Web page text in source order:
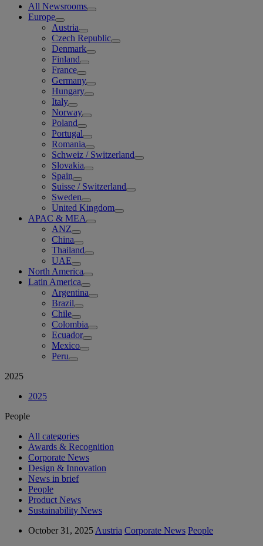
All Newsrooms
Europe
Austria
Czech Republic
Denmark
Finland
France
Germany
Hungary
Italy
Norway
Poland
Portugal
Romania
Schweiz / Switzerland
Slovakia
Spain
Suisse / Switzerland
Sweden
United Kingdom
APAC & MEA
ANZ
China
Thailand
UAE
North America
Latin America
Argentina
Brazil
Chile
Colombia
Ecuador
Mexico
Peru
2025
2025
People
All categories
Awards & Recognition
Corporate News
Design & Innovation
News in brief
People
Product News
Sustainability News
October 31, 2025 Austria Corporate News People